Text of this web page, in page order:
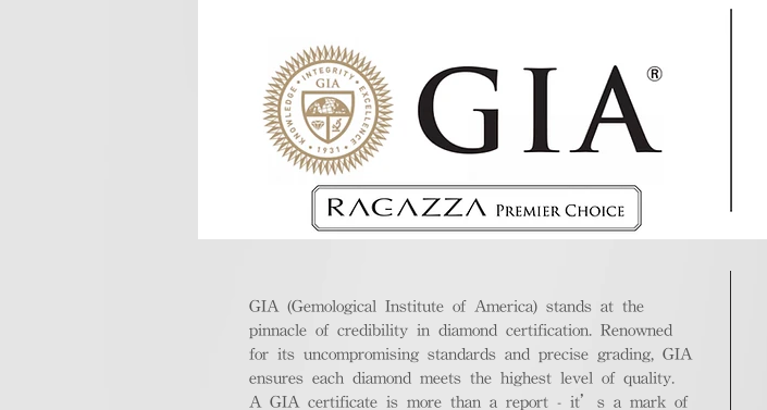
GIA (Gemological Institute of America) stands at the
pinnacle of credibility in diamond certification. Renowned
for its uncompromising standards and precise grading, GIA
ensures each diamond meets the highest level of quality.
A GIA certificate is more than a report - it’s a mark of